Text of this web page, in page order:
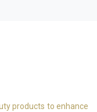
products to enhance